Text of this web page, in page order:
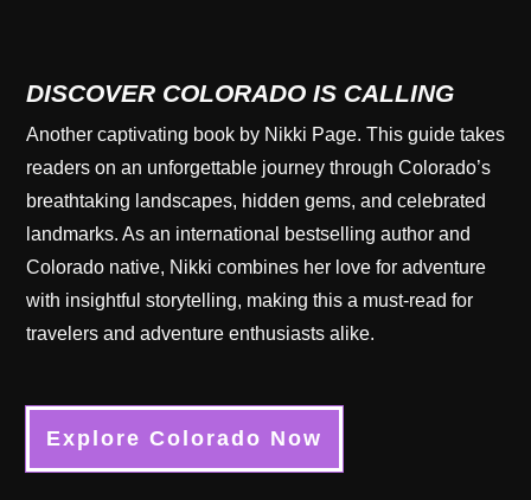
DISCOVER COLORADO IS CALLING
Another captivating book by Nikki Page. This guide takes
readers on an unforgettable journey through Colorado’s
breathtaking landscapes, hidden gems, and celebrated
landmarks. As an international bestselling author and
Colorado native, Nikki combines her love for adventure
with insightful storytelling, making this a must-read for
travelers and adventure enthusiasts alike.
Explore Colorado Now